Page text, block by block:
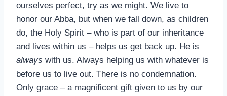
ourselves perfect, try as we might. We live to
honor our Abba, but when we fall down, as children
do, the Holy Spirit – who is part of our inheritance
and lives within us – helps us get back up. He is
always with us. Always helping us with whatever is
before us to live out. There is no condemnation.
Only grace – a magnificent gift given to us by our